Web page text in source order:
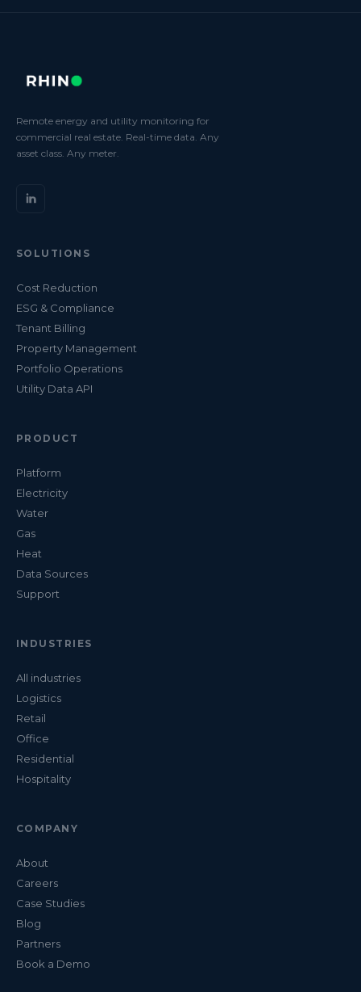
Remote energy and utility monitoring for
commercial real estate. Real-time data. Any
asset class. Any meter.
SOLUTIONS
Cost Reduction
ESG & Compliance
Tenant Billing
Property Management
Portfolio Operations
Utility Data API
PRODUCT
Platform
Electricity
Water
Gas
Heat
Data Sources
Support
INDUSTRIES
All industries
Logistics
Retail
Office
Residential
Hospitality
COMPANY
About
Careers
Case Studies
Blog
Partners
Book a Demo